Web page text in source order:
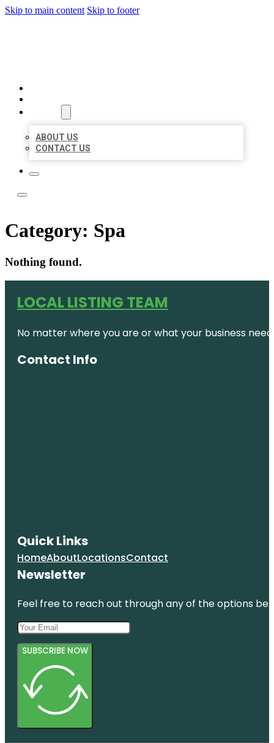
Skip to main content Skip to footer
ABOUT US
CONTACT US
Category: Spa
Nothing found.
LOCAL LISTING TEAM
No matter where you are or what your business
Contact Info
Quick Links
HomeAboutLocationsContact
Newsletter
Feel free to reach out through any of the options
SUBSCRIBE NOW